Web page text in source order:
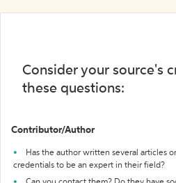
Consider your source's
these questions:
Contributor/Author
Has the author written several articles
credentials to be an expert in their field?